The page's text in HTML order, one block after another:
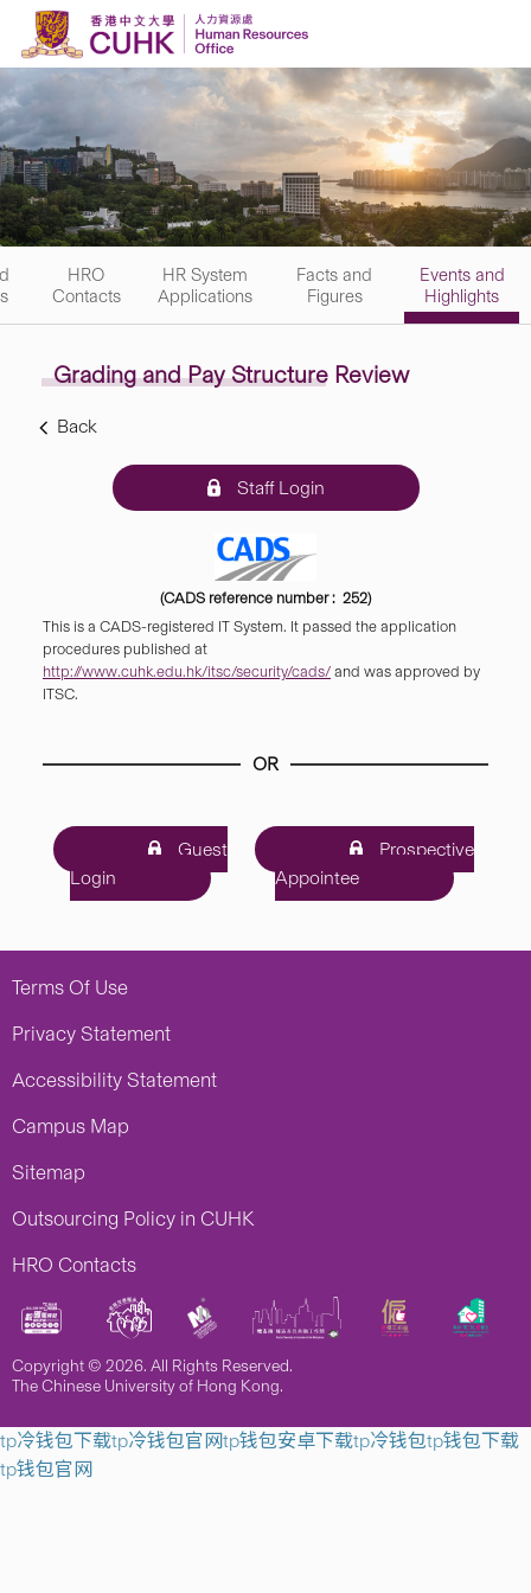
Skip to content
HRO
Contacts
HR System
Applications
Facts and
Figures
Events and
Highlights
Grading and Pay Structure Review
Back
Staff Login
(CADS reference number : 252)
This is a CADS-registered IT System. It passed the application
procedures published at
http://www.cuhk.edu.hk/itsc/security/cads/ and was approved by
ITSC.
OR
Guest
Login
Prospective
Appointee
Terms Of Use
Privacy Statement
Accessibility Statement
Campus Map
Sitemap
Outsourcing Policy in CUHK
HRO Contacts
Copyright © 2026. All Rights Reserved.
The Chinese University of Hong Kong.
tp冷钱包下载tp冷钱包官网tp钱包安卓下载tp冷钱包tp钱包下载
tp钱包官网